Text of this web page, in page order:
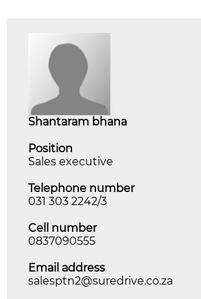
shantaram bhana
Position
Sales executive
Telephone number
031 303 2242/3
Cell number
0837090555
Email address
salesptn2@suredrive.co.za